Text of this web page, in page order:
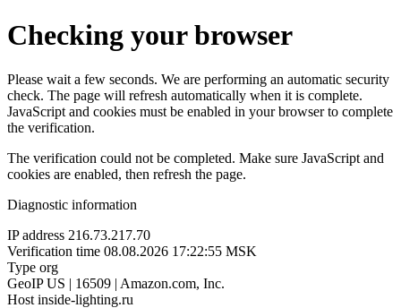
Checking your browser
Please wait a few seconds. We are performing an automatic security
check. The page will refresh automatically when it is complete.
JavaScript and cookies must be enabled in your browser to complete
the verification.
The verification could not be completed. Make sure JavaScript and
cookies are enabled, then refresh the page.
Diagnostic information
IP address 216.73.217.70
Verification time 08.08.2026 17:22:55 MSK
Type org
GeoIP US | 16509 | Amazon.com, Inc.
Host inside-lighting.ru